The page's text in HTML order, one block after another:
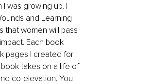
was growing up. I
and Learning
that women will pass
Each book
pages I created for
takes on a life of
co-elevation. You